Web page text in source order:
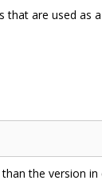
that are used as
the version